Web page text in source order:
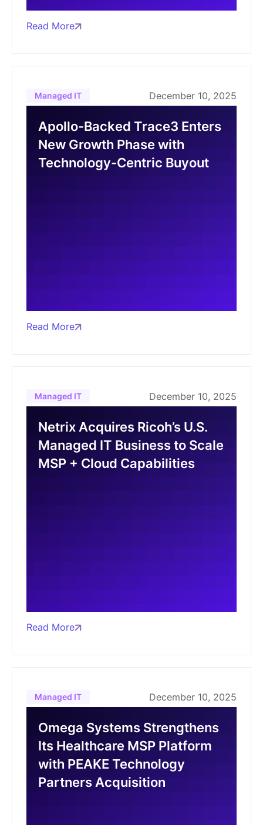
Read More
Managed IT December 10, 2025
Apollo-Backed Trace3 Enters
New Growth Phase with
Technology-Centric Buyout
Read More
Managed IT December 10, 2025
Netrix Acquires Ricoh’s U.S.
Managed IT Business to Scale
MSP + Cloud Capabilities
Read More
Managed IT December 10, 2025
Omega Systems Strengthens
Its Healthcare MSP Platform
with PEAKE Technology
Partners Acquisition